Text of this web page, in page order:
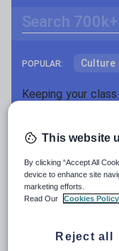
POPULAR: Culture
News
Social
Sport,
Resources Home
This website
By clicking “Accept All
device to enhance site
marketing efforts.
Read Our
Cookies Policy
Reject all